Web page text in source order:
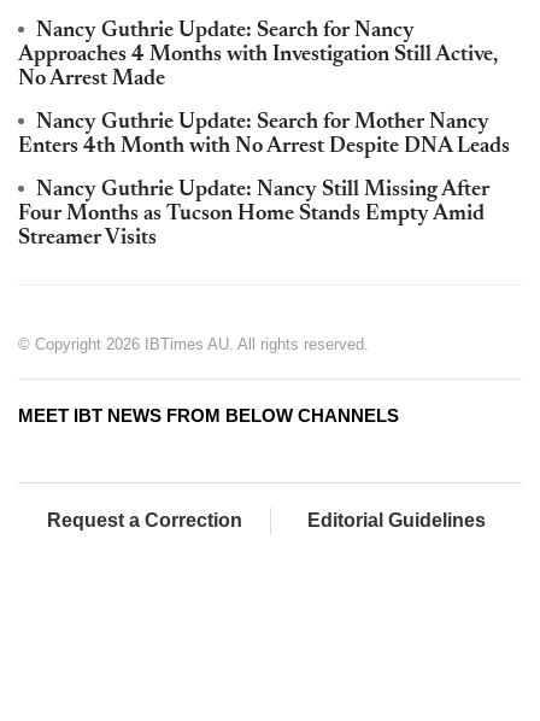
Nancy Guthrie Update: Search for Nancy
Approaches 4 Months with Investigation Still Active,
No Arrest Made
Nancy Guthrie Update: Search for Mother Nancy
Enters 4th Month with No Arrest Despite DNA Leads
Nancy Guthrie Update: Nancy Still Missing After
Four Months as Tucson Home Stands Empty Amid
Streamer Visits
© Copyright 2026 IBTimes AU. All rights reserved.
MEET IBT NEWS FROM BELOW CHANNELS
Request a Correction Editorial Guidelines